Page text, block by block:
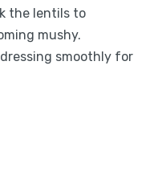
the lentils to
mushy.
smoothly for